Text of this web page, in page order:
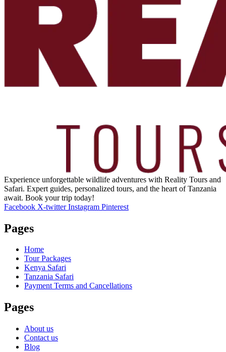
Experience unforgettable wildlife adventures with Reality Tours and
Safari. Expert guides, personalized tours, and the heart of Tanzania
await. Book your trip today!
Facebook X-twitter Instagram Pinterest
Pages
Home
Tour Packages
Kenya Safari
Tanzania Safari
Payment Terms and Cancellations
Pages
About us
Contact us
Blog